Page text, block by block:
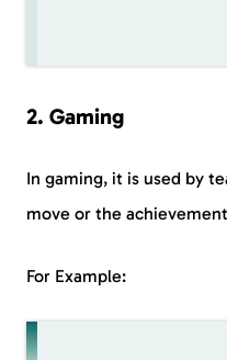
2. Gaming
In gaming, it is used by
move or the
For Example: